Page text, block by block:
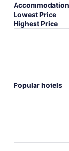
Accommodation
Lowest Price
Highest Price
Popular hotels